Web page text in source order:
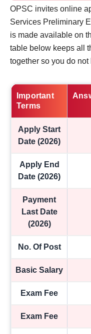
OPSC invites online
Services Preliminary
is made available on
table below keeps all
together so you do
Important
Terms
Apply Start
Date (2026)
Apply End
Date (2026)
Payment
Last Date
(2026)
No. Of Post
Basic Salary
Exam Fee
Exam Fee